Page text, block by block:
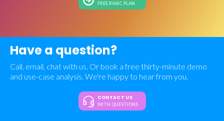
FREE BASIC PLAN
Have a question?
Call, email, chat with us. Or book a free thirty-minute demo
and use-case analysis. We're happy to hear from you.
CONTACT US
WITH QUESTIONS